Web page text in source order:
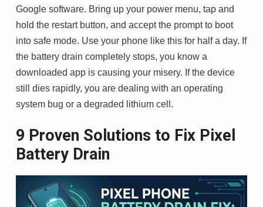
Google software. Bring up your power menu, tap and
hold the restart button, and accept the prompt to boot
into safe mode. Use your phone like this for half a day. If
the battery drain completely stops, you know a
downloaded app is causing your misery. If the device
still dies rapidly, you are dealing with an operating
system bug or a degraded lithium cell.
9 Proven Solutions to Fix Pixel
Battery Drain